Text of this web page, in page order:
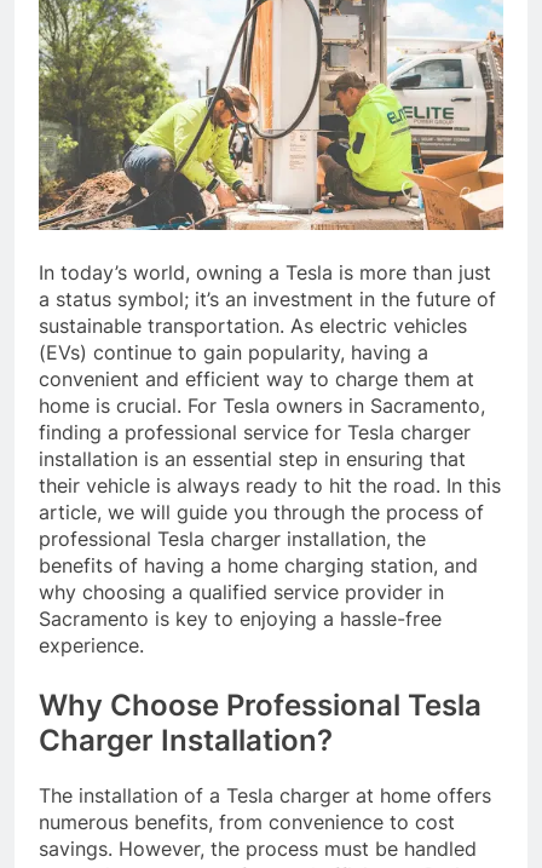
In today’s world, owning a Tesla is more than just
a status symbol; it’s an investment in the future of
sustainable transportation. As electric vehicles
(EVs) continue to gain popularity, having a
convenient and efficient way to charge them at
home is crucial. For Tesla owners in Sacramento,
finding a professional service for Tesla charger
installation is an essential step in ensuring that
their vehicle is always ready to hit the road. In this
article, we will guide you through the process of
professional Tesla charger installation, the
benefits of having a home charging station, and
why choosing a qualified service provider in
Sacramento is key to enjoying a hassle-free
experience.
Why Choose Professional Tesla
Charger Installation?
The installation of a Tesla charger at home offers
numerous benefits, from convenience to cost
savings. However, the process must be handled